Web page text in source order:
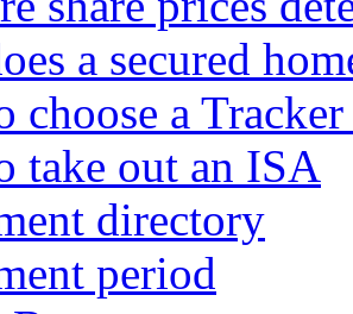
a secured
choose a
take out an ISA
directory
period